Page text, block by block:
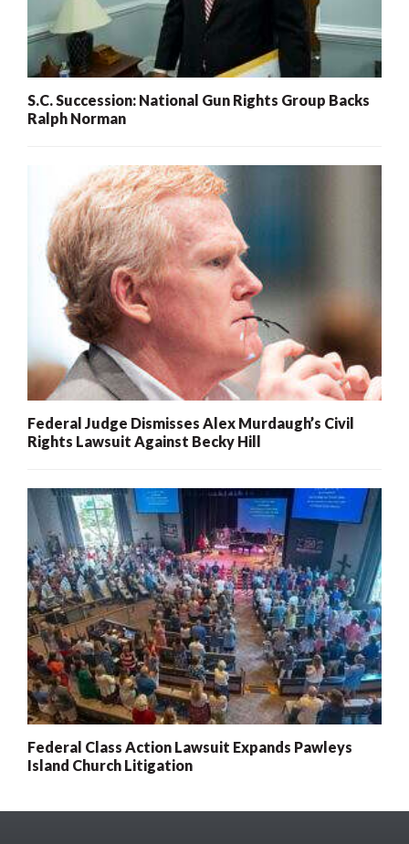
S.C. Succession: National Gun Rights Group Backs
Ralph Norman
Federal Judge Dismisses Alex Murdaugh’s Civil
Rights Lawsuit Against Becky Hill
Federal Class Action Lawsuit Expands Pawleys
Island Church Litigation